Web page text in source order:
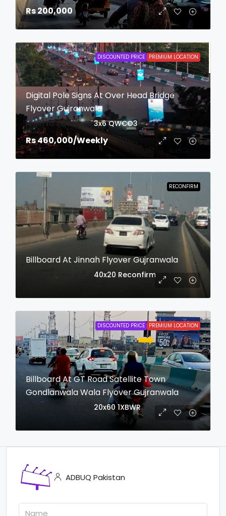
Rs 200,000
DISCOUNTED PRICE PREMIUM LOCATION
Digital Pole Signs At Over Head Bridge
Flyover Gujranwala
login to view date 3x6 QWCO3
Rs 460,000/Weekly
RECONFIRM
Billboard At Jinnah Flyover Gujranwala
40x20 Reconfirm
DISCOUNTED PRICE PREMIUM LOCATION
Billboard At GT Road Satellite Town
Gondlanwala Wala Flyover Gujranwala
20x60 1XBWR
ADBUQ Pakistan